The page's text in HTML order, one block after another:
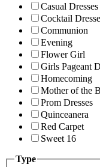
Casual Dresses
Cocktail
Communion
Evening
Flower Girl
Girls Pageant
Homecoming
Mother of the
Prom Dresses
Quinceanera
Red Carpet
Sweet 16
Type